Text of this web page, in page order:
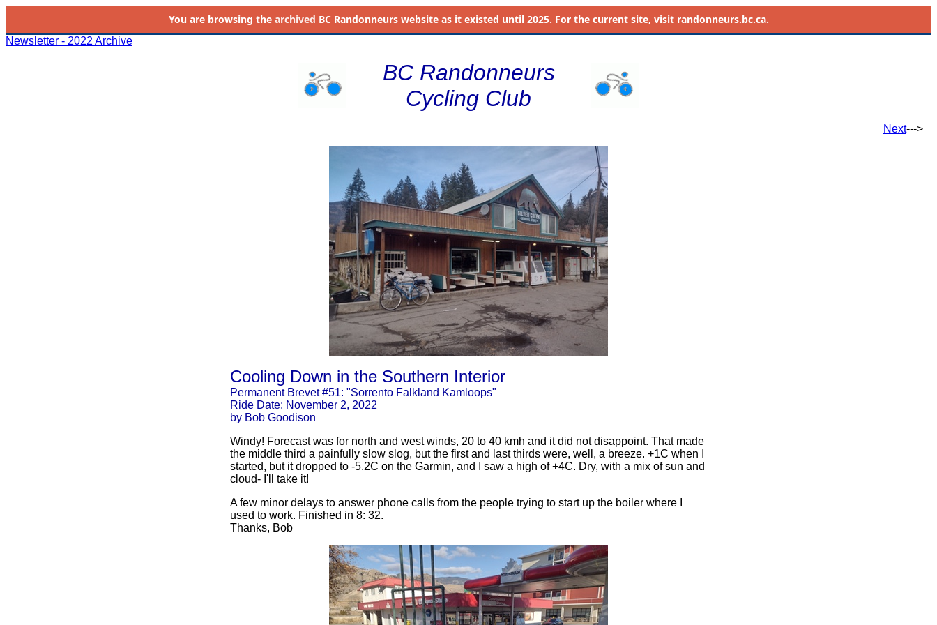
You are browsing the archived BC Randonneurs website as it existed until 2025. For the current site, visit randonneurs.bc.ca.
Newsletter - 2022 Archive
BC Randonneurs
Cycling Club
Next--->
Cooling Down in the Southern Interior
Permanent Brevet #51: "Sorrento Falkland Kamloops"
Ride Date: November 2, 2022
by Bob Goodison
Windy! Forecast was for north and west winds, 20 to 40 kmh and it did not disappoint. That made
the middle third a painfully slow slog, but the first and last thirds were, well, a breeze. +1C when I
started, but it dropped to -5.2C on the Garmin, and I saw a high of +4C. Dry, with a mix of sun and
cloud- I'll take it!
A few minor delays to answer phone calls from the people trying to start up the boiler where I
used to work. Finished in 8: 32.
Thanks, Bob